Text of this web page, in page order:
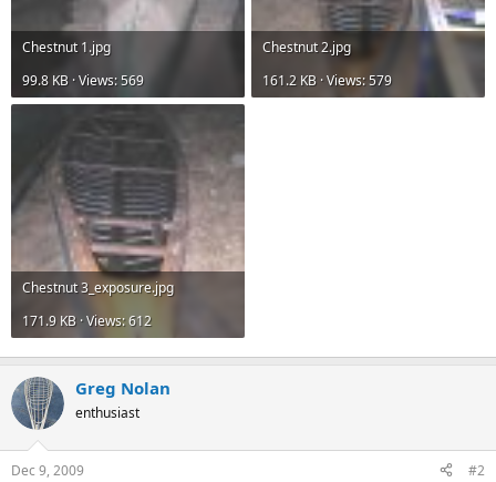
Chestnut 1.jpg
99.8 KB · Views: 569
Chestnut 2.jpg
161.2 KB · Views: 579
Chestnut 3_exposure.jpg
171.9 KB · Views: 612
Greg Nolan
enthusiast
Dec 9, 2009 #2